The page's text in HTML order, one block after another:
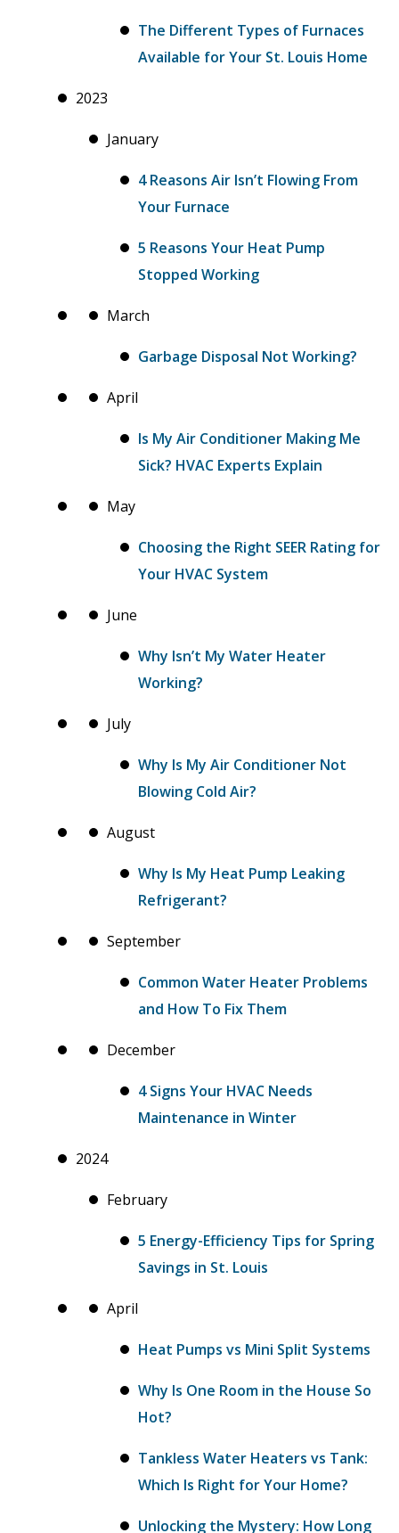
The Different Types of Furnaces
Available for Your St. Louis Home
2023
January
4 Reasons Air Isn’t Flowing From
Your Furnace
5 Reasons Your Heat Pump
Stopped Working
March
Garbage Disposal Not Working?
April
Is My Air Conditioner Making Me
Sick? HVAC Experts Explain
May
Choosing the Right SEER Rating for
Your HVAC System
June
Why Isn’t My Water Heater
Working?
July
Why Is My Air Conditioner Not
Blowing Cold Air?
August
Why Is My Heat Pump Leaking
Refrigerant?
September
Common Water Heater Problems
and How To Fix Them
December
4 Signs Your HVAC Needs
Maintenance in Winter
2024
February
5 Energy-Efficiency Tips for Spring
Savings in St. Louis
April
Heat Pumps vs Mini Split Systems
Why Is One Room in the House So
Hot?
Tankless Water Heaters vs Tank:
Which Is Right for Your Home?
Unlocking the Mystery: How Long